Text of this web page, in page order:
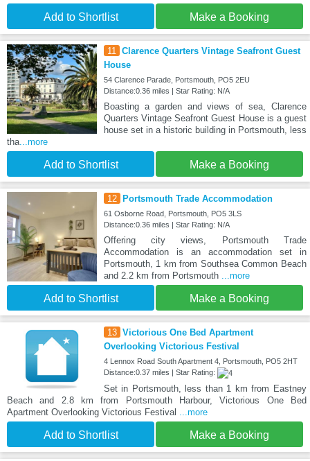
Add to Shortlist Make a Booking
11
Clarence Quarters Vintage Seafront Guest
House
54 Clarence Parade, Portsmouth, PO5 2EU
Distance:0.36 miles | Star Rating: N/A
Boasting a garden and views of sea, Clarence
Quarters Vintage Seafront Guest House is a guest
house set in a historic building in Portsmouth, less
tha ...more
Add to Shortlist Make a Booking
12 Portsmouth Trade Accommodation
61 Osborne Road, Portsmouth, PO5 3LS
Distance:0.36 miles | Star Rating: N/A
Offering city views, Portsmouth Trade
Accommodation is an accommodation set in
Portsmouth, 1 km from Southsea Common Beach
and 2.2 km from Portsmouth
...more
Add to Shortlist Make a Booking
13 Victorious One Bed Apartment
Overlooking Victorious Festival
4 Lennox Road South Apartment 4, Portsmouth, PO5 2HT
Distance:0.37 miles | Star Rating:
Set in Portsmouth, less than 1 km from Eastney
Beach and 2.8 km from Portsmouth Harbour, Victorious One Bed
Apartment Overlooking Victorious Festival
...more
Add to Shortlist Make a Booking